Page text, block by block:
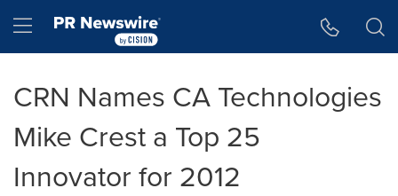
Hamburger menu
CRN Names CA Technologies
Mike Crest a Top 25
Innovator for 2012